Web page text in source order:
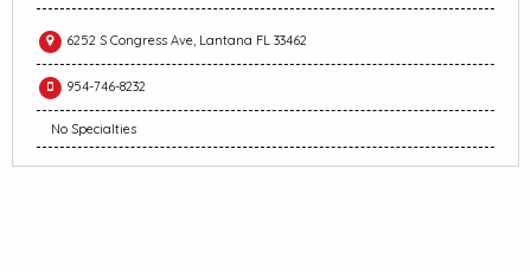
6252 S Congress Ave, Lantana FL 33462
954-746-8232
No Specialties